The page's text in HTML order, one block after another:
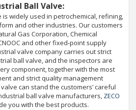
Ball Valve:
is widely used in petrochemical, refining,
and other industries. Our customers
Gas Corporation, Chemical
and other fixed-point supply
valve company carries out strict
ball valve, and the inspectors are
component, together with the most
and strict quality management
can stand the customers’ careful
ball valve manufacturers, ZECO
you with the best products.